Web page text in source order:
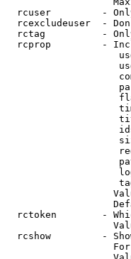
rcuser         -
rcexcludeuser  -
rctag          -
rcprop         -
rctoken        -
rcshow         -